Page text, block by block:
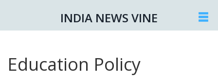
INDIA NEWS VINE
Education Policy